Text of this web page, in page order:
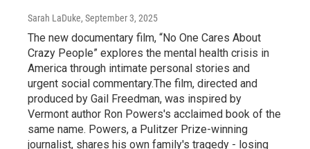
Sarah LaDuke, September 3, 2025
The new documentary film, “No One Cares About
Crazy People” explores the mental health crisis in
America through intimate personal stories and
urgent social commentary.The film, directed and
produced by Gail Freedman, was inspired by
Vermont author Ron Powers's acclaimed book of the
same name. Powers, a Pulitzer Prize-winning
journalist, shares his own family's tragedy - losing